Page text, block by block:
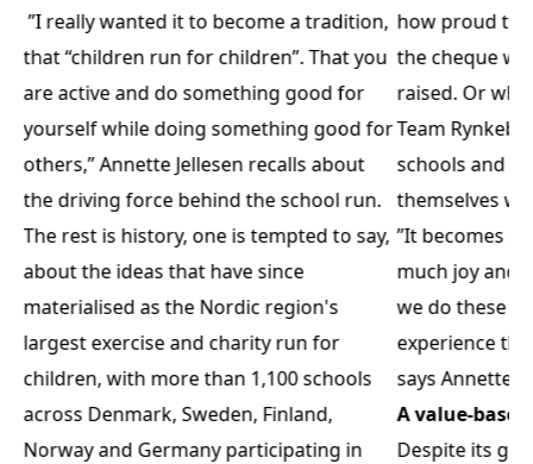
”I really wanted it to become a tradition,
that “children run for children”. That you
are active and do something good for
yourself while doing something good for
others,” Annette Jellesen recalls about
the driving force behind the school run.
The rest is history, one is tempted to say,
about the ideas that have since
materialised as the Nordic region's
largest exercise and charity run for
children, with more than 1,100 schools
across Denmark, Sweden, Finland,
Norway and Germany participating in
how proud
the cheque
raised. Or
Team
schools and
themselves
”It becomes
much joy and
we do these
experience
says Annette
A value-
Despite its